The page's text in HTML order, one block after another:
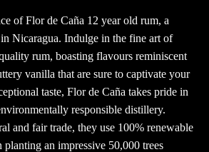
of Flor de Caña 12 year old rum, a
Nicaragua. Indulge in the fine art of
rum, boasting flavours reminiscent
vanilla that are sure to captivate your
taste, Flor de Caña takes pride in
responsible distillery.
and fair trade, they use 100% renewable
planting an impressive 50,000 trees